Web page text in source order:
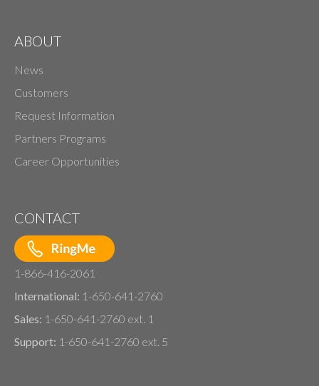
ABOUT
News
Customers
Request Information
Partners Programs
Career Opportunities
CONTACT
1-866-416-2061
International: 1-650-641-2760
Sales: 1-650-641-2760 ext. 1
Support: 1-650-641-2760 ext. 5